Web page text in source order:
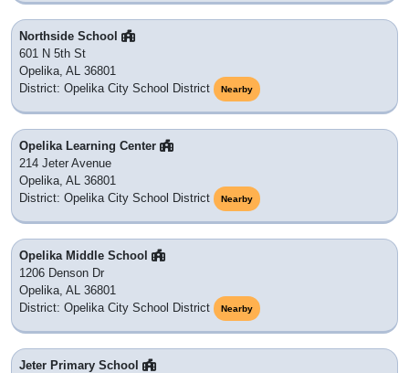
Northside School
601 N 5th St
Opelika, AL 36801
District: Opelika City School District
Nearby
Opelika Learning Center
214 Jeter Avenue
Opelika, AL 36801
District: Opelika City School District
Nearby
Opelika Middle School
1206 Denson Dr
Opelika, AL 36801
District: Opelika City School District
Nearby
Jeter Primary School